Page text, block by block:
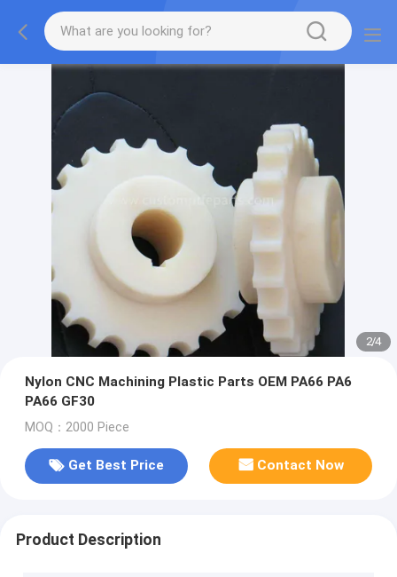
2/4
Nylon CNC Machining Plastic Parts OEM PA66 PA6
PA66 GF30
MOQ：2000 Piece
Get Best Price Contact Now
Product Description